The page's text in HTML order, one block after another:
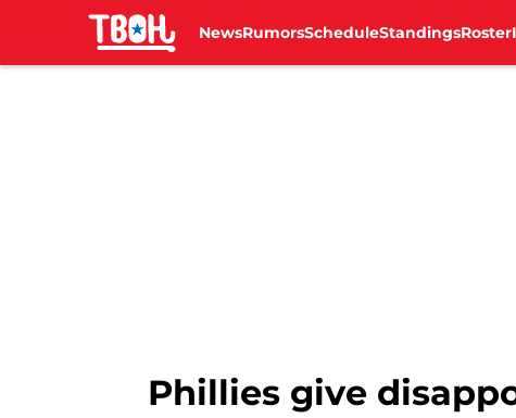
NewsRumorsScheduleStandingsRoster
Phillies give